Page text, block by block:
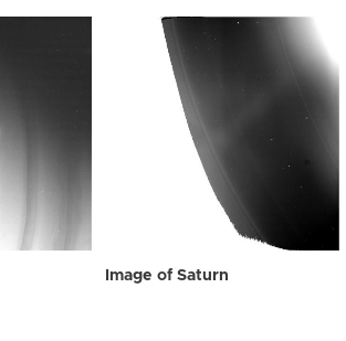
Image of Saturn